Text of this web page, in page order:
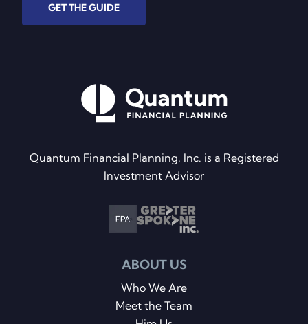
GET THE GUIDE
Quantum Financial Planning, Inc. is a Registered
Investment Advisor
ABOUT US
Who We Are
Meet the Team